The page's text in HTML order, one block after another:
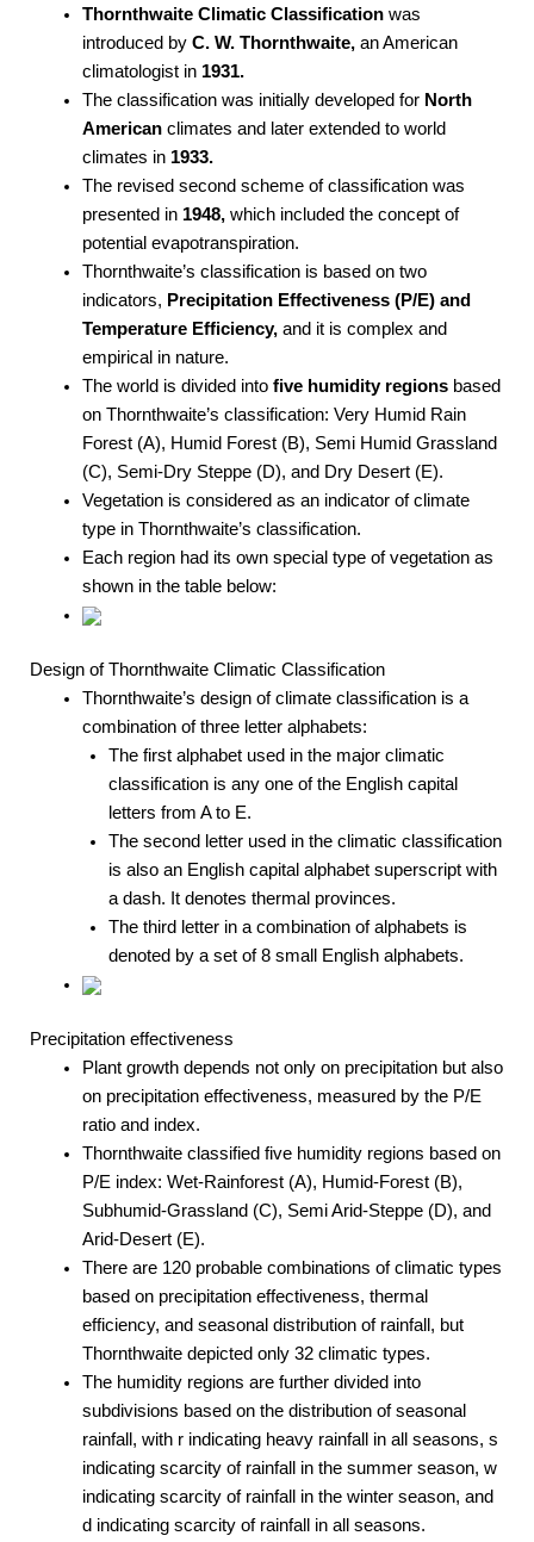
Thornthwaite Climatic Classificationwas
introduced by C. W. Thornthwaite, an American
climatologist in 1931.
The classification was initially developed for North
Americanclimates and later extended to world
climates in 1933.
The revised second scheme of classification was
presented in 1948,which included the concept of
potential evapotranspiration.
Thornthwaite’s classification is based on two
indicators, Precipitation Effectiveness (P/E) and
Temperature Efficiency,and it is complex and
empirical in nature.
The world is divided into five humidity regionsbased
on Thornthwaite’s classification: Very Humid Rain
Forest (A), Humid Forest (B), Semi Humid Grassland
(C), Semi-Dry Steppe (D), and Dry Desert (E).
Vegetation is considered as an indicator of climate
type in Thornthwaite’s classification.
Each region had its own special type of vegetation as
shown in the table below:
Design of Thornthwaite Climatic Classification
Thornthwaite’s design of climate classification is a
combination of three letter alphabets:
The first alphabet used in the major climatic
classification is any one of the English capital
letters from A to E.
The second letter used in the climatic classification
is also an English capital alphabet superscript with
a dash. It denotes thermal provinces.
The third letter in a combination of alphabets is
denoted by a set of 8 small English alphabets.
Precipitation effectiveness
Plant growth depends not only on precipitation but also
on precipitation effectiveness, measured by the P/E
ratio and index.
Thornthwaite classified five humidity regions based on
P/E index: Wet-Rainforest (A), Humid-Forest (B),
Subhumid-Grassland (C), Semi Arid-Steppe (D), and
Arid-Desert (E).
There are 120 probable combinations of climatic types
based on precipitation effectiveness, thermal
efficiency, and seasonal distribution of rainfall, but
Thornthwaite depicted only 32 climatic types.
The humidity regions are further divided into
subdivisions based on the distribution of seasonal
rainfall, with r indicating heavy rainfall in all seasons, s
indicating scarcity of rainfall in the summer season, w
indicating scarcity of rainfall in the winter season, and
d indicating scarcity of rainfall in all seasons.